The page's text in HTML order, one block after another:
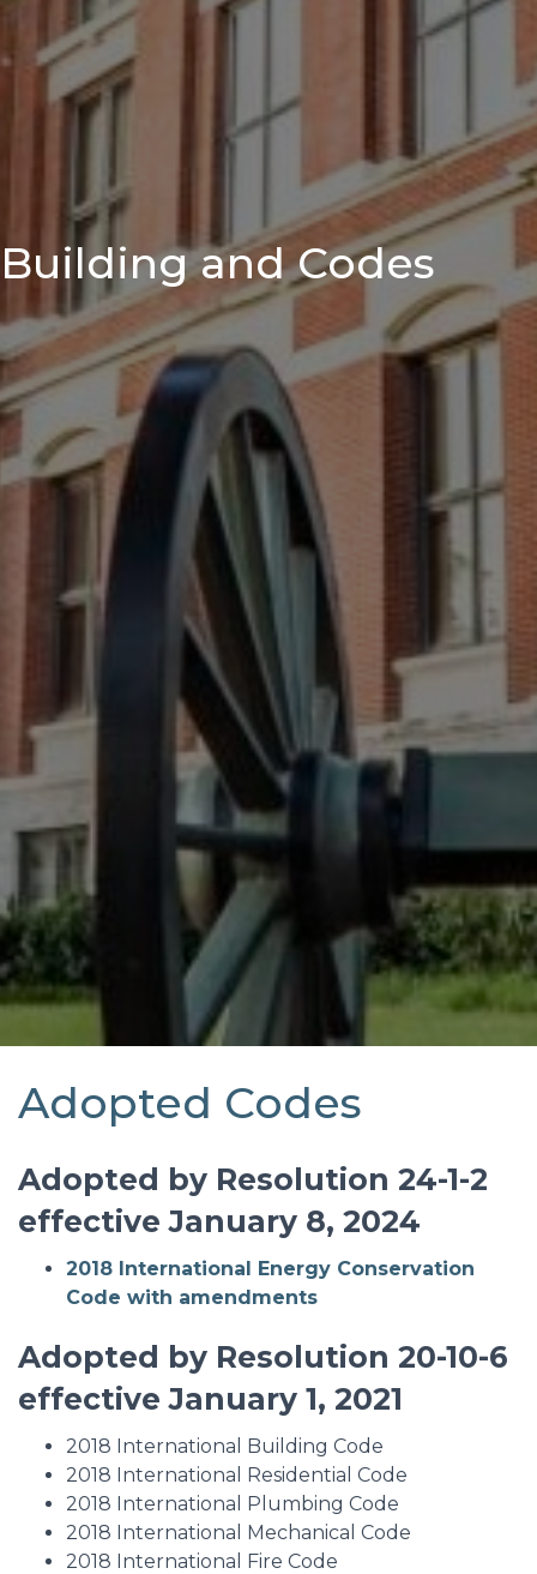
Building and Codes
Adopted Codes
Adopted by Resolution 24-1-2
effective January 8, 2024
2018 International Energy Conservation
Code with amendments
Adopted by Resolution 20-10-6
effective January 1, 2021
2018 International Building Code
2018 International Residential Code
2018 International Plumbing Code
2018 International Mechanical Code
2018 International Fire Code